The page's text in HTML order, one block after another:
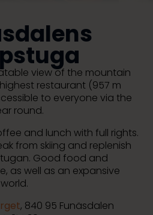
view of the mountain
restaurant (957 m
to everyone via the
round.
and lunch with full rights.
from skiing and replenish
Good food and
as well as an expansive
, 840 95 Funäsdalen